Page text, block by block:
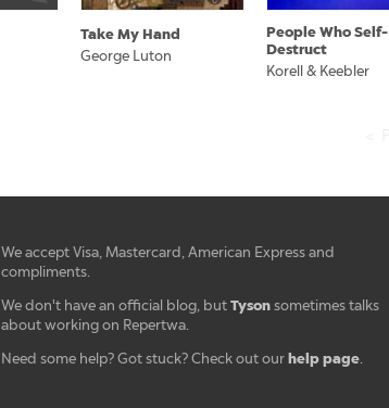
Take My Hand
George Luton
People Who Self-
Destruct
Korell & Keebler
We accept Visa, Mastercard, American Express and
compliments.
We don't have an official blog, butTyson sometimes talks
about working on Repertwa.
Need some help? Got stuck? Check out our help page.